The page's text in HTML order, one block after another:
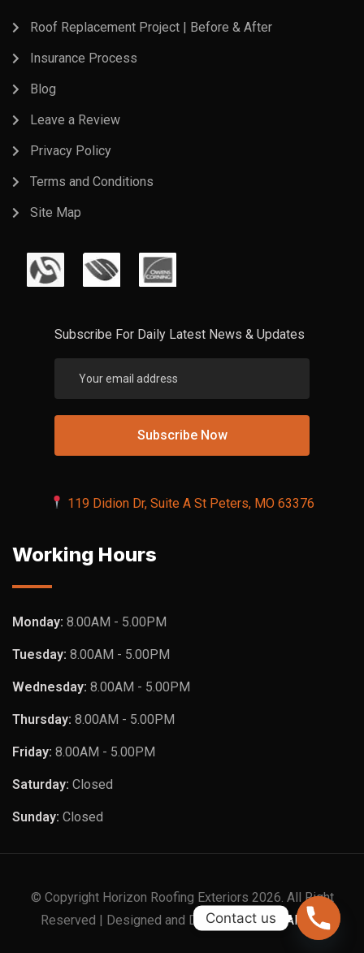
Roof Replacement Project | Before & After
Insurance Process
Blog
Leave a Review
Privacy Policy
Terms and Conditions
Site Map
Subscribe For Daily Latest News & Updates
119 Didion Dr, Suite A St Peters, MO 63376
Working Hours
Monday: 8.00AM - 5.00PM
Tuesday: 8.00AM - 5.00PM
Wednesday: 8.00AM - 5.00PM
Thursday: 8.00AM - 5.00PM
Friday: 8.00AM - 5.00PM
Saturday: Closed
Sunday: Closed
© Copyright Horizon Roofing Exteriors 2026. All Right
Reserved | Designed and Developed byXTAPPS
Contact us